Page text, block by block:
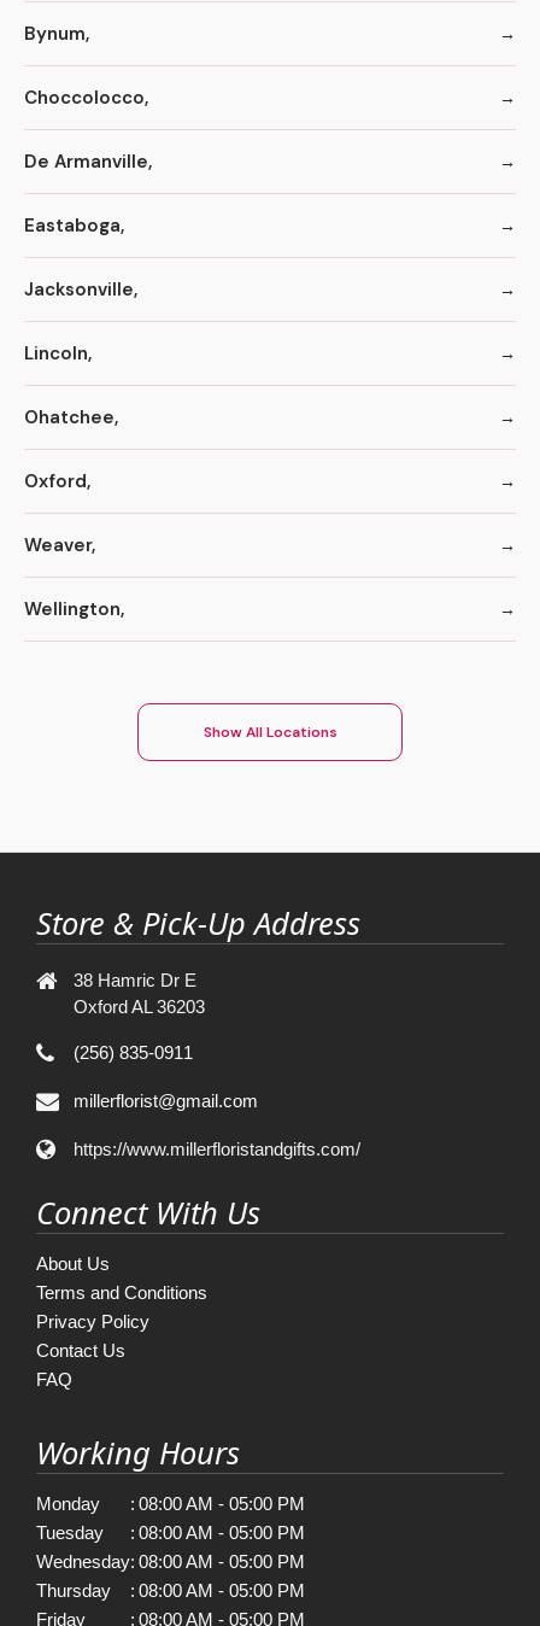
Bynum,
Choccolocco,
De Armanville,
Eastaboga,
Jacksonville,
Lincoln,
Ohatchee,
Oxford,
Weaver,
Wellington,
Show All Locations
Store & Pick-Up Address
38 Hamric Dr E
Oxford AL 36203
(256) 835-0911
millerflorist@gmail.com
https://www.millerfloristandgifts.com/
Connect With Us
About Us
Terms and Conditions
Privacy Policy
Contact Us
FAQ
Working Hours
Monday : 08:00 AM - 05:00 PM
Tuesday
: 08:00 AM - 05:00 PM
Wednesday: 08:00 AM - 05:00 PM
Thursday
: 08:00 AM - 05:00 PM
Friday
: 08:00 AM - 05:00 PM